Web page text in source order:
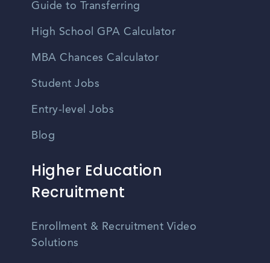
Guide to Transferring
High School GPA Calculator
MBA Chances Calculator
Student Jobs
Entry-level Jobs
Blog
Higher Education
Recruitment
Enrollment & Recruitment Video
Solutions